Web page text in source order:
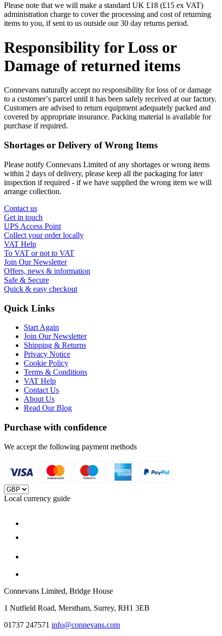
Please note that we will make a standard UK £18 (£15 ex VAT)
administration charge to cover the processing and cost of returning
items to you, if sent to us outside our 30 day returns period.
Responsibility for Loss or
Damage of returned items
Connevans naturally accept no responsibility for loss of or damage
to a customerʼs parcel until it has been safely received at our factory.
Customers are advised to return equipment adequately packed and
covered by appropriate insurance. Packing material is available for
purchase if required.
Shortages or Delivery of Wrong Items
Please notify Connevans Limited of any shortages or wrong items
within 2 days of delivery, please keep all the packaging for later
inspection if required - if we have supplied the wrong item we will
arrange collection.
Contact us
Get in touch
UPS Access Point
Collect your order locally
VAT Help
To VAT or not to VAT
Join Our Newsletter
Offers, news & information
Safe & Secure
Quick & easy checkout
Quick Links
Start Again
Join Our Newsletter
Shipping & Returns
Privacy Notice
Cookie Policy
Terms & Conditions
VAT Help
Contact Us
About Us
Read Our Blog
Purchase with confidence
We accept the following payment methods
Local currency guide
Connevans Limited, Bridge House
1 Nutfield Road, Merstham, Surrey, RH1 3EB
01737 247571 info@connevans.com